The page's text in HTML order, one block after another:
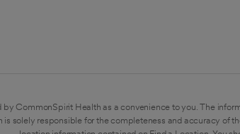
by CommonSpirit Health as a convenience to you. The
solely responsible for the completeness and accuracy of